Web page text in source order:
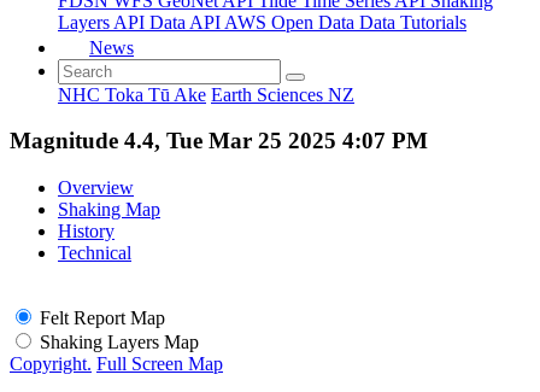
Layers API Data API AWS Open Data Data Tutorials
News
NHC Toka Tū Ake Earth Sciences NZ
Magnitude 4.4, Tue Mar 25 2025 4:07 PM
Overview
Shaking Map
History
Technical
Felt Report Map
Shaking Layers Map
Copyright. Full Screen Map